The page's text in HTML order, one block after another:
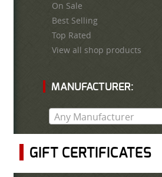
On Sale
Best Selling
Top Rated
View all shop products
MANUFACTURER:
Any Manufacturer
GIFT CERTIFICATES